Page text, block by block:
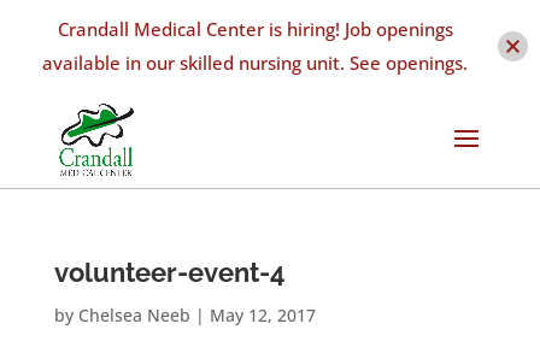
volunteer-event-4
by Chelsea Neeb | May 12, 2017
Crandall Medical Center is hiring! Job openings
available in our skilled nursing unit. See openings.